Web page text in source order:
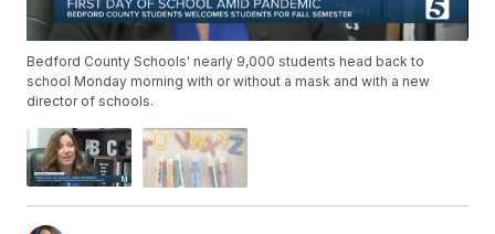
Bedford County Schools' nearly 9,000 students head back to
school Monday morning with or without a mask and with a new
director of schools.